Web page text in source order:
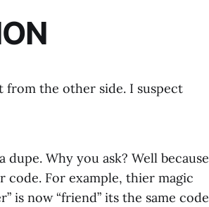
from the other side. I suspect
Why you ask? Well because
For example, thier magic
is now “friend” its the same code